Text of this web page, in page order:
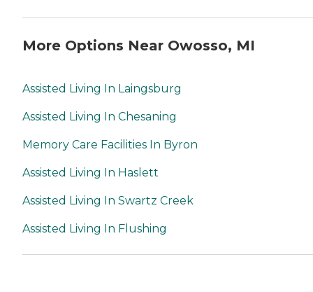
More Options Near Owosso, MI
Assisted Living In Laingsburg
Assisted Living In Chesaning
Memory Care Facilities In Byron
Assisted Living In Haslett
Assisted Living In Swartz Creek
Assisted Living In Flushing